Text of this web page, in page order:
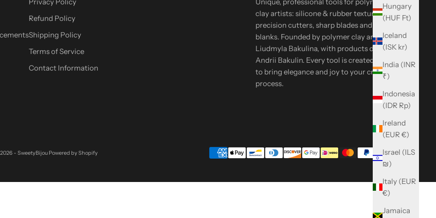
Hungary
(HUF Ft)
Iceland
(ISK kr)
India (INR
₹)
Indonesia
(IDR Rp)
Ireland
(EUR €)
Israel (ILS
₪)
Italy (EUR
€)
Jamaica
Refund Policy
Shipping Policy
Terms of Service
Contact Information
clay artists: silicone & rubber textures,
precision cutters, sharp blades and oven-safe
blanks. Founded by polymer clay artist
Liudmyla Bakulina, with products designed by
Andrii Bakulin. Every tool is created in-house
to bring elegance and joy to your creative
process.
- SweetyBijou Powered by Shopify